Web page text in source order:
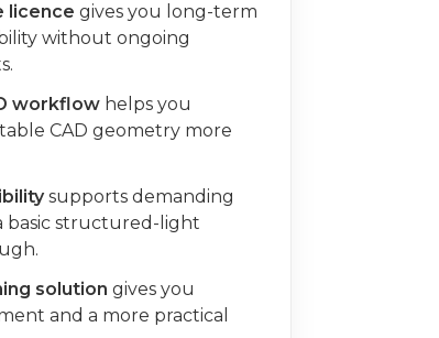
licence gives you long-term
without ongoing
workflow helps you
CAD geometry more
supports demanding
basic structured-light
solution gives you
and a more practical